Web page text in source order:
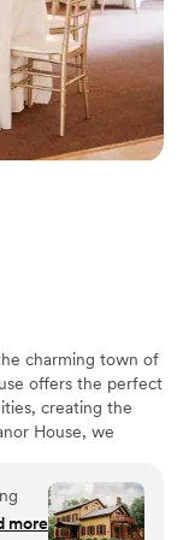
to
the
charming town of
offers the perfect
creating the
House, we
to make it truly
more